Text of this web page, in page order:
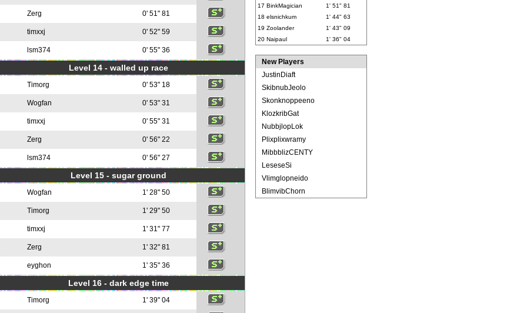
Zerg 0' 51" 81
timxxj 0' 52" 59
lsm374 0' 55" 36
Level 14 - walled up race
Timorg 0' 53" 18
Wogfan 0' 53" 31
timxxj 0' 55" 31
Zerg 0' 56" 22
lsm374 0' 56" 27
Level 15 - sugar ground
Wogfan 1' 28" 50
Timorg 1' 29" 50
timxxj 1' 31" 77
Zerg 1' 32" 81
eyghon 1' 35" 36
Level 16 - dark edge time
Timorg 1' 39" 04
17 BinkMagician
1' 51" 81
18 elsnichkum
1' 44" 63
19 Zoolander
1' 43" 09
20 Naipaul 1' 36" 04
New Players
JustinDiaft
SkibnubJeolo
Skonknoppeeno
KlozkribGat
NubbjlopLok
Plixplixwramy
MibbblizCENTY
LeseseSi
Vlimglopneido
BlimvibChorn